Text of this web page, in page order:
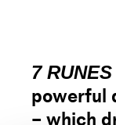
7 RUNES
powerful